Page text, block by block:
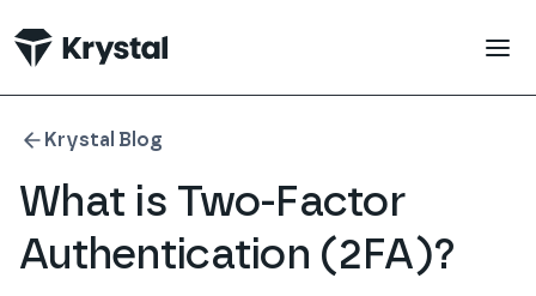
Krystal Blog
What is Two-Factor
Authentication (2FA)?